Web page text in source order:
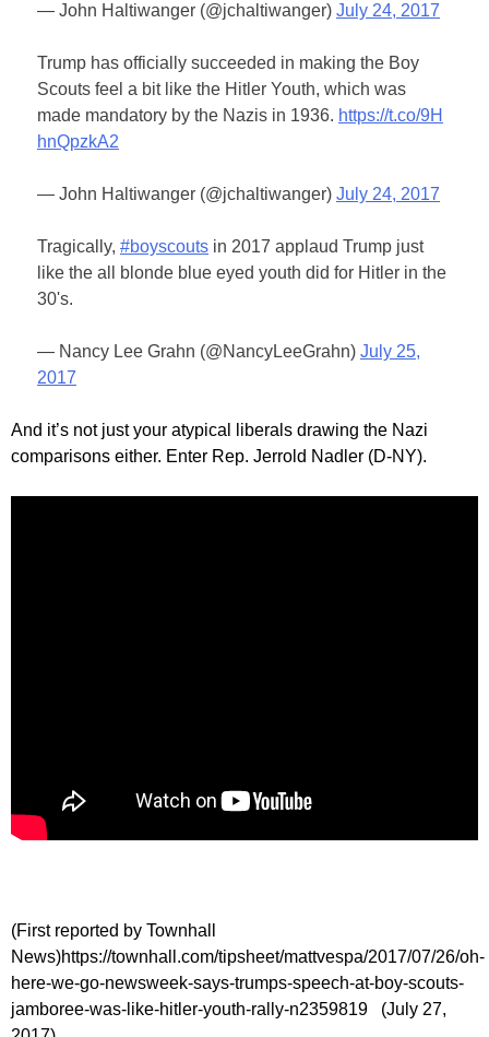
— John Haltiwanger (@jchaltiwanger) July 24, 2017
Trump has officially succeeded in making the Boy
Scouts feel a bit like the Hitler Youth, which was
made mandatory by the Nazis in 1936. https://t.co/9H
hnQpzkA2
— John Haltiwanger (@jchaltiwanger) July 24, 2017
Tragically, #boyscouts in 2017 applaud Trump just
like the all blonde blue eyed youth did for Hitler in the
30's.
— Nancy Lee Grahn (@NancyLeeGrahn) July 25,
2017
And it’s not just your atypical liberals drawing the Nazi
comparisons either. Enter Rep. Jerrold Nadler (D-NY).
(First reported by Townhall
News)https://townhall.com/tipsheet/mattvespa/2017/07/26/oh-
here-we-go-newsweek-says-trumps-speech-at-boy-scouts-
jamboree-was-like-hitler-youth-rally-n2359819 (July 27,